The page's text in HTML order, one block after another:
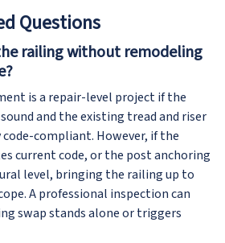
Questions
railing without remodeling
is a repair-level project if the
and the existing tread and riser
compliant. However, if the
current code, or the post anchoring
level, bringing the railing up to
A professional inspection can
swap stands alone or triggers